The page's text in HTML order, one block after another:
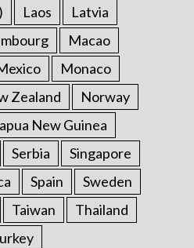
Laos
Latvia
Macao
Monaco
Zealand
Norway
New Guinea
Serbia
Singapore
Spain
Sweden
Taiwan
Thailand